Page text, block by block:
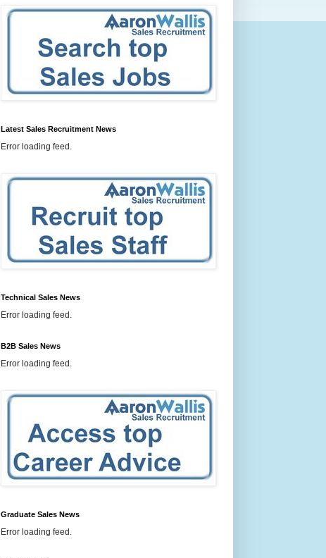
Latest Sales Recruitment News
Error loading feed.
Technical Sales News
Error loading feed.
B2B Sales News
Error loading feed.
Graduate Sales News
Error loading feed.